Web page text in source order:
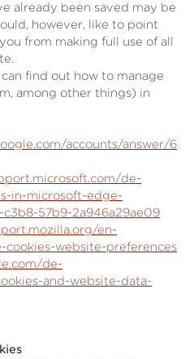
already been saved may be
however, like to point
from making full use of all
find out how to manage
among other things) in
accounts/answer/6
de-
in-microsoft-edge-
57b9-2a946a29ae09
en-
cookies-website-preferences
de-
and-website-data-